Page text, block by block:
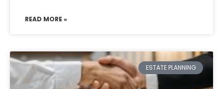
READ MORE »
ESTATE PLANNING